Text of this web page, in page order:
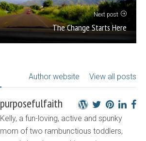
Next post
The Change Starts Here
View all posts
Author website
purposefulfaith
Kelly, a fun-loving, active and spunky
mom of two rambunctious toddlers,